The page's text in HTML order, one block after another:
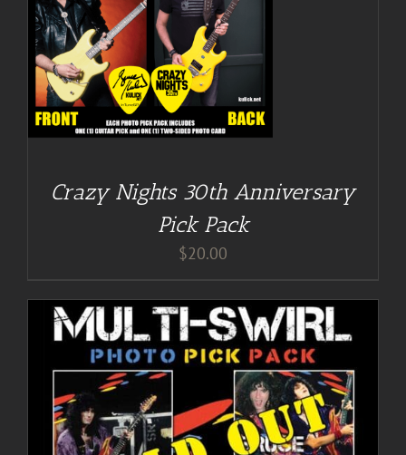
Crazy Nights 30th Anniversary
Pick Pack
$20.00